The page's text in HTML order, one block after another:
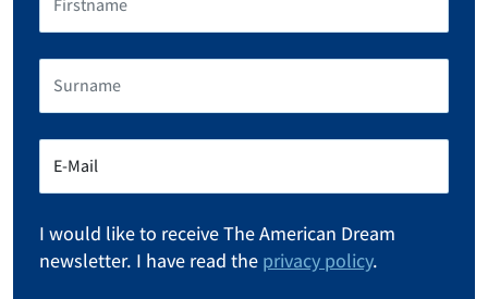
I would like to receive The American Dream
newsletter. I have read the privacy policy.